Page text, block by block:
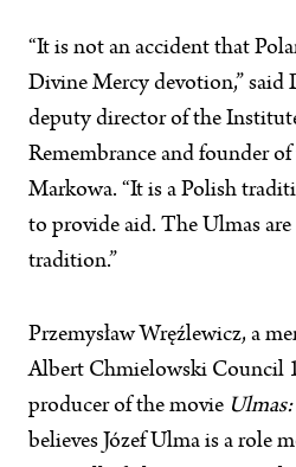
“It is not an accident that
Divine Mercy devotion,” said
deputy director of the
Remembrance and founder
Markowa. “It is a Polish
to provide aid. The Ulmas
tradition.”
Przemysław Wręźlewicz, a
Albert Chmielowski Council
producer of the movie
believes Józef Ulma is a role